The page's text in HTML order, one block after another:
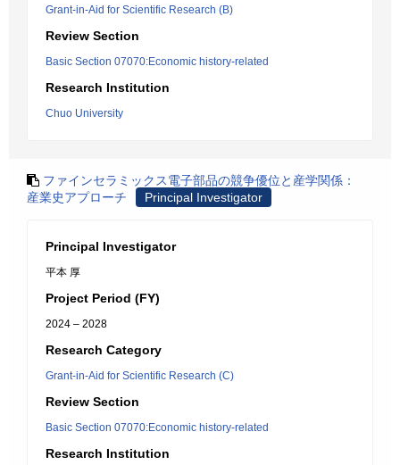
Grant-in-Aid for Scientific Research (B)
Review Section
Basic Section 07070:Economic history-related
Research Institution
Chuo University
ファインセラミックス電子部品の競争優位と産学関係：
産業史アプローチ
Principal Investigator
Principal Investigator
平本 厚
Project Period (FY)
2024 – 2028
Research Category
Grant-in-Aid for Scientific Research (C)
Review Section
Basic Section 07070:Economic history-related
Research Institution